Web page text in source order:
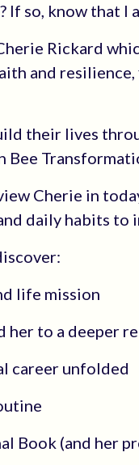
If so, know that I
Rickard
and
their lives
Bee
Cherie in
daily habits to
life mission
her to a deeper
career unfolded
Book (and her